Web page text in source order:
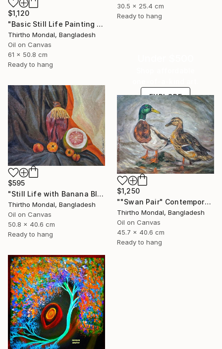
30.5 x 25.4 cm
Ready to hang
$1,120
"Basic Still Life Painting Oil on Canvas" Painting
Thirtho Mondal, Bangladesh
Oil on Canvas
61 x 50.8 cm
Ready to hang
EXPLORE
$595
"Still Life with Banana Blossom and Citrus Fruits Oil Painting" Painting
Thirtho Mondal, Bangladesh
Oil on Canvas
50.8 x 40.6 cm
Ready to hang
$1,250
""Swan Pair" Contemporary Wildlife Oil Painting" Painting
Thirtho Mondal, Bangladesh
Oil on Canvas
45.7 x 40.6 cm
Ready to hang